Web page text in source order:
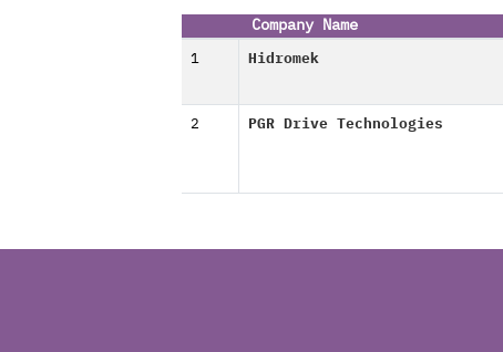
Company Name
1 Hidromek
2 PGR Drive Technologies